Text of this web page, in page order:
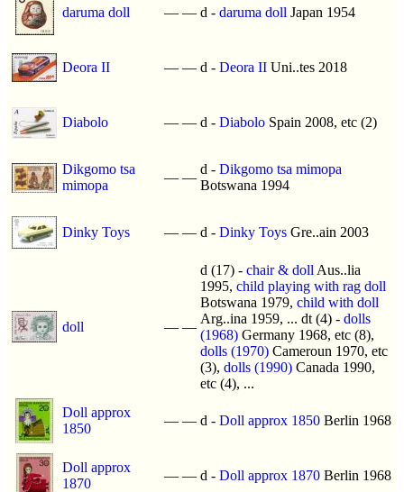
daruma doll — — d - daruma doll Japan 1954
Deora II — — d - Deora II Uni..tes 2018
Diabolo — — d - Diabolo Spain 2008, etc (2)
Dikgomo tsa
mimopa
— —
d - Dikgomo tsa mimopa
Botswana 1994
Dinky Toys — — d - Dinky Toys Gre..ain 2003
doll — —
d (17) - chair & doll Aus..lia
1995, child playing with rag doll
Botswana 1979, child with doll
Arg..ina 1959, ... dt (4) - dolls
(1968) Germany 1968, etc (8),
dolls (1970) Cameroun 1970, etc
(3), dolls (1990) Canada 1990,
etc (4), ...
Doll approx
1850
— — d - Doll approx 1850 Berlin 1968
Doll approx
1870
— — d - Doll approx 1870 Berlin 1968